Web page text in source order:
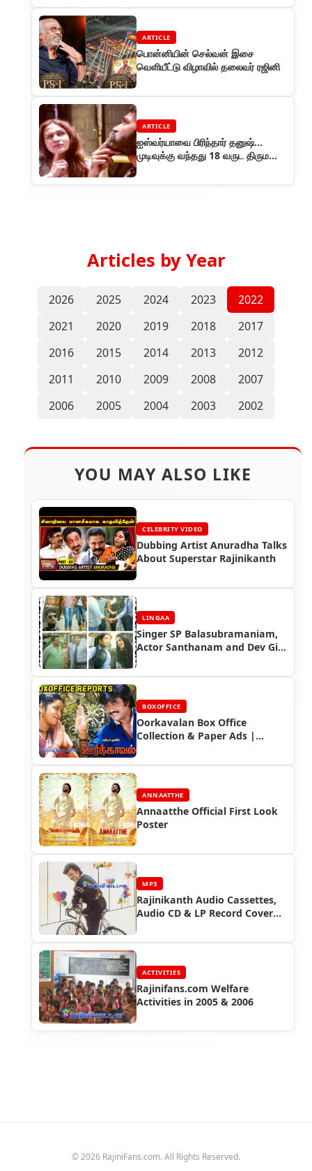
ARTICLE
பொன்னியின் செல்வன் இசை
வெளியீட்டு விழாவில் தலைவர் ரஜினி
ARTICLE
ஐஸ்வர்யாவை பிரிந்தார் தனுஷ்...
முடிவுக்கு வந்தது 18 வருட திருமண
Articles by Year
2026 2025 2024 2023
2022
2021
2020 2019 2018
2017
2016
2015 2014 2013
2012
2011
2010 2009 2008
2007
2006
2005 2004 2003 2002
YOU MAY ALSO LIKE
CELEBRITY VIDEO
Dubbing Artist Anuradha Talks
About Superstar Rajinikanth
LINGAA
Singer SP Balasubramaniam,
Actor Santhanam and Dev Gill
Lingaa Celebrity Speaks
BOXOFFICE
Oorkavalan Box Office
Collection & Paper Ads |
ANNAATTHE
Annaatthe Official First Look
Poster
MP3
Rajinikanth Audio Cassettes,
Audio CD & LP Record Cover
ACTIVITIES
Rajinifans.com Welfare
Activities in 2005 & 2006
© 2026 RajiniFans.com. All Rights Reserved.